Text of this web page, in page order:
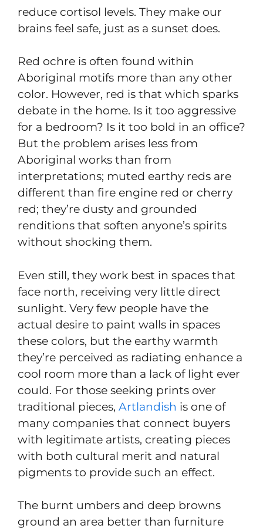
reduce cortisol levels. They make our
brains feel safe, just as a sunset does.
Red ochre is often found within
Aboriginal motifs more than any other
color. However, red is that which sparks
debate in the home. Is it too aggressive
for a bedroom? Is it too bold in an office?
But the problem arises less from
Aboriginal works than from
interpretations; muted earthy reds are
different than fire engine red or cherry
red; they’re dusty and grounded
renditions that soften anyone’s spirits
without shocking them.
Even still, they work best in spaces that
face north, receiving very little direct
sunlight. Very few people have the
actual desire to paint walls in spaces
these colors, but the earthy warmth
they’re perceived as radiating enhance a
cool room more than a lack of light ever
could. For those seeking prints over
traditional pieces, Artlandish is one of
many companies that connect buyers
with legitimate artists, creating pieces
with both cultural merit and natural
pigments to provide such an effect.
The burnt umbers and deep browns
ground an area better than furniture